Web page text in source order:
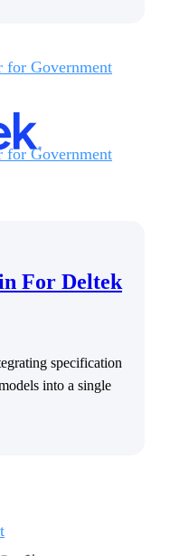
for Government
for Government
built for the
work.
contracting,
For Deltek
specification
into a single